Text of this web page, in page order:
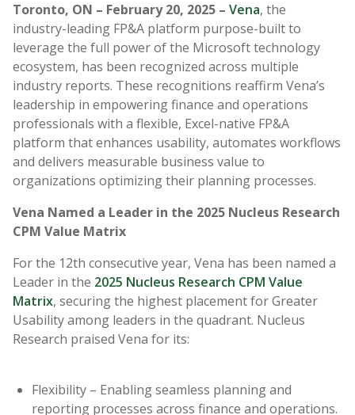
Toronto, ON – February 20, 2025 – Vena, the
industry-leading FP&A platform purpose-built to
leverage the full power of the Microsoft technology
ecosystem, has been recognized across multiple
industry reports. These recognitions reaffirm Vena’s
leadership in empowering finance and operations
professionals with a flexible, Excel-native FP&A
platform that enhances usability, automates workflows
and delivers measurable business value to
organizations optimizing their planning processes.
Vena Named a Leader in the 2025 Nucleus Research
CPM Value Matrix
For the 12th consecutive year, Vena has been named a
Leader in the 2025 Nucleus Research CPM Value
Matrix, securing the highest placement for Greater
Usability among leaders in the quadrant. Nucleus
Research praised Vena for its:
Flexibility – Enabling seamless planning and
reporting processes across finance and operations.